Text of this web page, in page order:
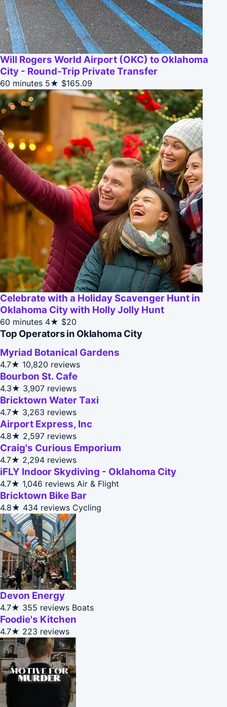
Will Rogers World Airport (OKC) to Oklahoma
City - Round-Trip Private Transfer
60 minutes 5★ $165.09
Celebrate with a Holiday Scavenger Hunt in
Oklahoma City with Holly Jolly Hunt
60 minutes 4★ $20
Top Operators in Oklahoma City
Myriad Botanical Gardens
4.7★ 10,820 reviews
Bourbon St. Cafe
4.3★ 3,907 reviews
Bricktown Water Taxi
4.7★ 3,263 reviews
Airport Express, Inc
4.8★ 2,597 reviews
Craig's Curious Emporium
4.7★ 2,294 reviews
iFLY Indoor Skydiving - Oklahoma City
4.7★ 1,046 reviews Air & Flight
Bricktown Bike Bar
4.8★ 434 reviews Cycling
Devon Energy
4.7★ 355 reviews Boats
Foodie's Kitchen
4.7★ 223 reviews